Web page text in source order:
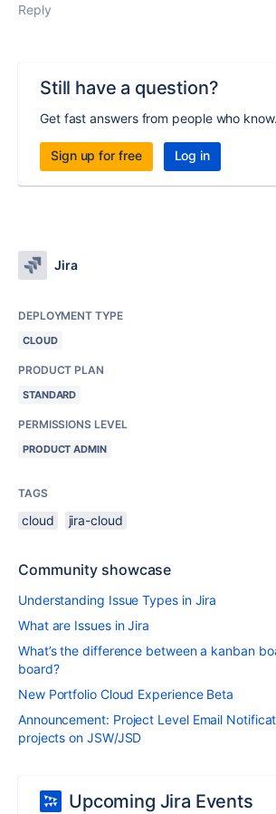
Reply
Still have a question?
Get fast answers from people who know.
Sign up for free Log in
Jira
DEPLOYMENT TYPE
CLOUD
PRODUCT PLAN
STANDARD
PERMISSIONS LEVEL
PRODUCT ADMIN
TAGS
cloud jira-cloud
Community showcase
Understanding Issue Types in Jira
What are Issues in Jira
What’s the difference between a kanban
board?
New Portfolio Cloud Experience Beta
Announcement: Project Level Email
projects on JSW/JSD
Upcoming Jira Events